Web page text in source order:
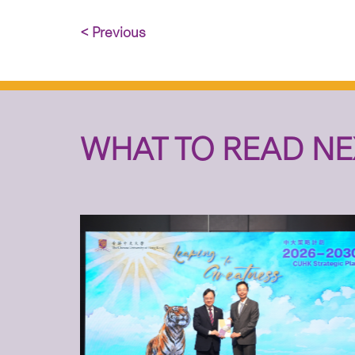
< Previous
WHAT TO READ